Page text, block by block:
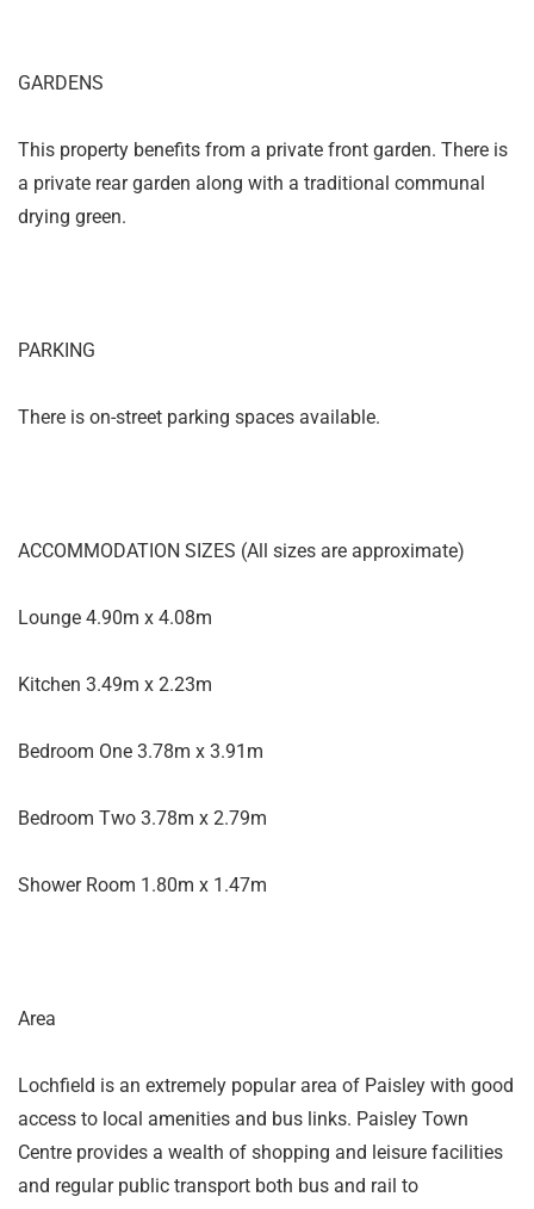
GARDENS
This property benefits from a private front garden. There is
a private rear garden along with a traditional communal
drying green.
PARKING
There is on-street parking spaces available.
ACCOMMODATION SIZES (All sizes are approximate)
Lounge 4.90m x 4.08m
Kitchen 3.49m x 2.23m
Bedroom One 3.78m x 3.91m
Bedroom Two 3.78m x 2.79m
Shower Room 1.80m x 1.47m
Area
Lochfield is an extremely popular area of Paisley with good
access to local amenities and bus links. Paisley Town
Centre provides a wealth of shopping and leisure facilities
and regular public transport both bus and rail to